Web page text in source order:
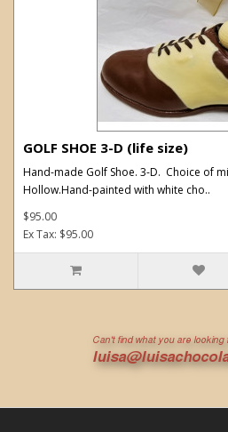
GOLF SHOE 3-D (life size)
Hand-made Golf Shoe. 3-D. Choice of
Hollow.Hand-painted with white cho..
$95.00
Ex Tax: $95.00